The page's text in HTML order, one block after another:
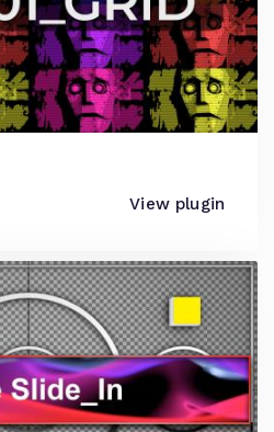
View plugin